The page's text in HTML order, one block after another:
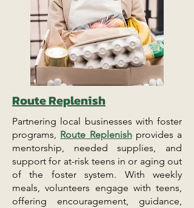
Route Replenish
Partnering local businesses with foster
programs, Route Replenishprovides a
mentorship, needed supplies, and
support for at-risk teens in or aging out
of the foster system. With weekly
meals, volunteers engage with teens,
offering encouragement, guidance,